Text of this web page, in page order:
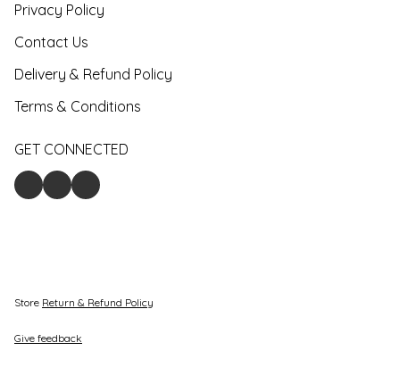
Privacy Policy
Contact Us
Delivery & Refund Policy
Terms & Conditions
GET CONNECTED
Store Return & Refund Policy
Give feedback